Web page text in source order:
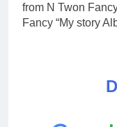
from N Twon
Fancy “My story